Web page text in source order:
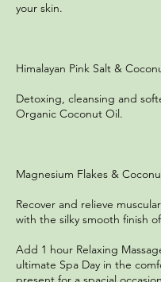
your skin.
Himalayan Pink Salt &
Detoxing, cleansing and
Organic Coconut Oil.
Magnesium Flakes &
Recover and relieve
with the silky smooth finish
Add 1 hour Relaxing
ultimate Spa Day in the